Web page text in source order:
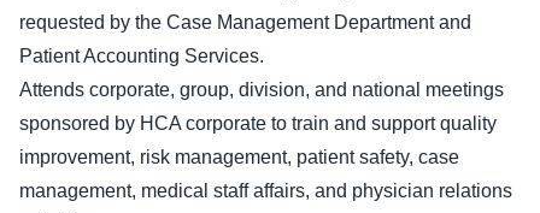
requested by the Case Management Department and
Patient Accounting Services.
Attends corporate, group, division, and national meetings
sponsored by HCA corporate to train and support quality
improvement, risk management, patient safety, case
management, medical staff affairs, and physician relations